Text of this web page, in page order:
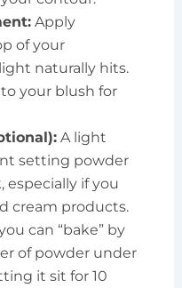
Apply
of your
naturally hits.
your blush for
A light
setting powder
especially if you
cream products.
can “bake” by
of powder under
it sit for 10